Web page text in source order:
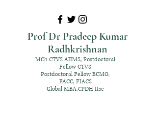
Prof Dr Pradeep Kumar
Radhkrishnan
MCh CTVS AIIMS, Postdoctoral
Fellow CTVS
Postdoctoral Fellow ECMO,
FACC, FIACS
Global MBA,CPDH IIsc